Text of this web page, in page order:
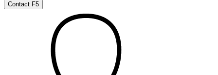
Contact F5